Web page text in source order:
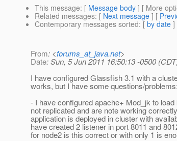
This message: [ Message body ] [ More
Related messages: [ Next message ] [
Contemporary messages sorted: [ by date ]
From: <forums_at_java.net>
Date: Sun, 5 Jun 2011 16:50:13 -0500
I have configured Glassfish 3.1 with a
works, but I have some questions/problems:
- I have configured apache+ Mod_jk to
not replicated and are note working
application is deployed in cluster with
have created 2 listener in port 8011 and
for node2 is this correct or with only 1 is